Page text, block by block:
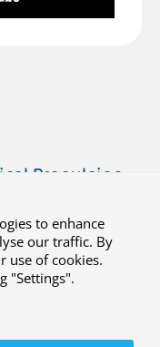
Propulsion
at NLR
kicked off
Propulsion
Marknesse. The
facility for
to enhance
our traffic. By
use of cookies.
"Settings".